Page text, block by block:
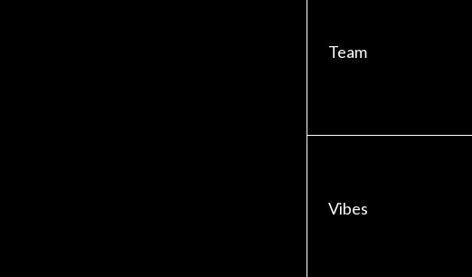
Team
Vibes